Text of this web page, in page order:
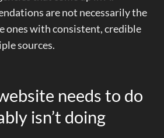
are not necessarily the
ones with consistent, credible
sources.
needs to do
isn’t doing